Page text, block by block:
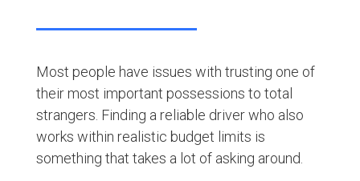
Most people have issues with trusting one of
their most important possessions to total
strangers. Finding a reliable driver who also
works within realistic budget limits is
something that takes a lot of asking around.